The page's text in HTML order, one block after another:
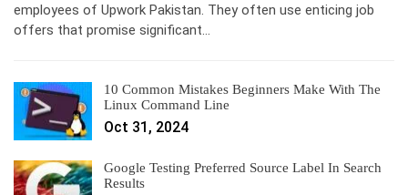
employees of Upwork Pakistan. They often use enticing job
offers that promise significant…
10 Common Mistakes Beginners Make With The
Linux Command Line
Oct 31, 2024
Google Testing Preferred Source Label In Search
Results